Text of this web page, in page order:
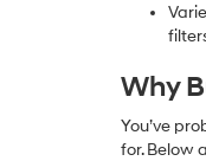
Why
You’ve
for. Below